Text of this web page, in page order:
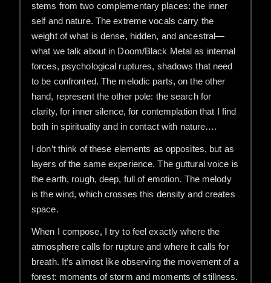
stems from two complementary places: the inner
self and nature. The extreme vocals carry the
weight of what is dense, hidden, and ancestral—
what we talk about in Doom/Black Metal as internal
forces, psychological ruptures, shadows that need
to be confronted. The melodic parts, on the other
hand, represent the other pole: the search for
clarity, for inner silence, for contemplation that I find
both in spirituality and in contact with nature….
I don’t think of these elements as opposites, but as
layers of the same experience. The guttural voice is
the earth, rough, deep, full of emotion. The melody
is the wind, which crosses this density and creates
space.
When I compose, I try to feel exactly where the
atmosphere calls for rupture and where it calls for
breath. It’s almost like observing the movement of a
forest: moments of storm and moments of stillness.